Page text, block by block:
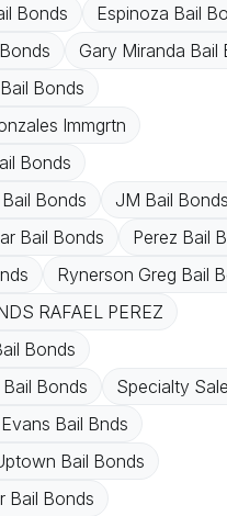
Bonds
Espinoza Bail
Gary Miranda Bail
Bonds
Immgrtn
Bonds
Bonds
JM Bail Bonds
Bail Bonds
Perez Bail
Rynerson Greg Bail
RAFAEL PEREZ
Bonds
Bonds
Specialty
Bail Bnds
Bail Bonds
Bail Bonds